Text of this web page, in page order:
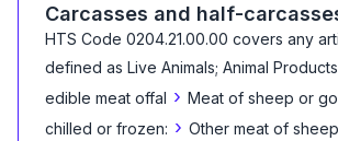
Carcasses and half-
HTS Code 0204.21.00.00 covers any
defined as Live Animals; Animal Products
edible meat offal › Meat of sheep or
chilled or frozen: › Other meat of